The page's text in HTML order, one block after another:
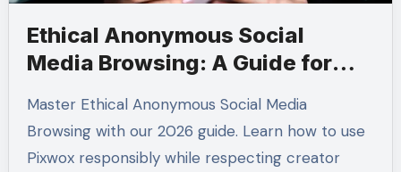
Ethical Anonymous Social
Media Browsing: A Guide for
Master Ethical Anonymous Social Media
Browsing with our 2026 guide. Learn how to use
Pixwox responsibly while respecting creator